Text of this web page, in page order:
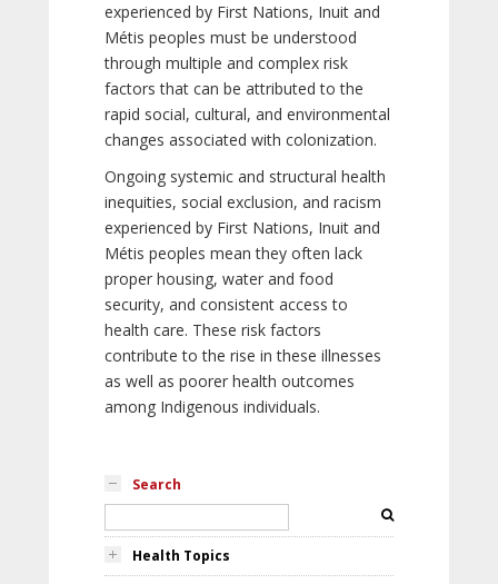
experienced by First Nations, Inuit and
Métis peoples must be understood
through multiple and complex risk
factors that can be attributed to the
rapid social, cultural, and environmental
changes associated with colonization.
Ongoing systemic and structural health
inequities, social exclusion, and racism
experienced by First Nations, Inuit and
Métis peoples mean they often lack
proper housing, water and food
security, and consistent access to
health care. These risk factors
contribute to the rise in these illnesses
as well as poorer health outcomes
among Indigenous individuals.
Search
Health Topics